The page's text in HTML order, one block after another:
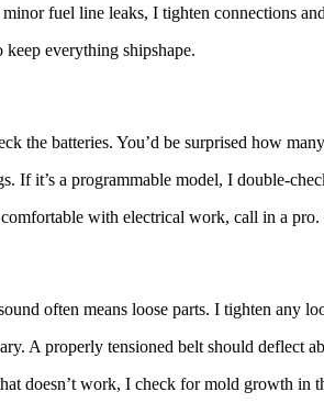
fuel line leaks, I tighten connections
everything shipshape.
the batteries. You’d be surprised how
If it’s a programmable model, I double-
with electrical work, call in a pro.
often means loose parts. I tighten any
A properly tensioned belt should deflect
doesn’t work, I check for mold growth in